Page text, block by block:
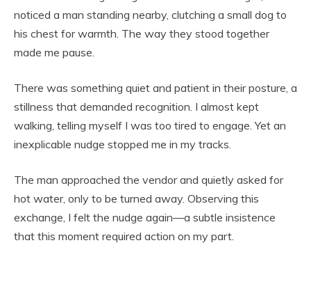
noticed a man standing nearby, clutching a small dog to
his chest for warmth. The way they stood together
made me pause.
There was something quiet and patient in their posture, a
stillness that demanded recognition. I almost kept
walking, telling myself I was too tired to engage. Yet an
inexplicable nudge stopped me in my tracks.
The man approached the vendor and quietly asked for
hot water, only to be turned away. Observing this
exchange, I felt the nudge again—a subtle insistence
that this moment required action on my part.